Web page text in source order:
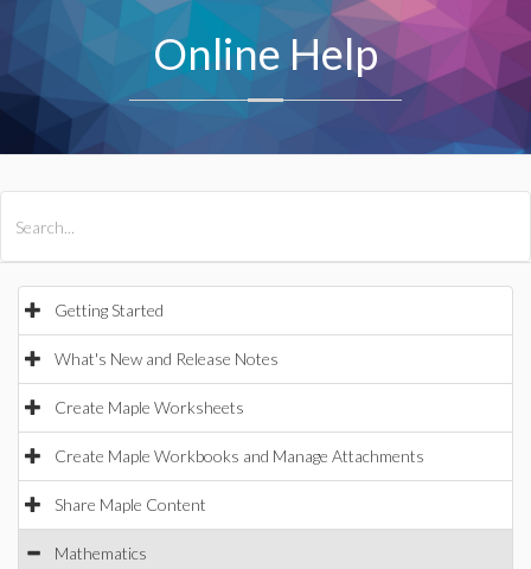
Online Help
Getting Started
What's New and Release Notes
Create Maple Worksheets
Create Maple Workbooks and Manage Attachments
Share Maple Content
Mathematics